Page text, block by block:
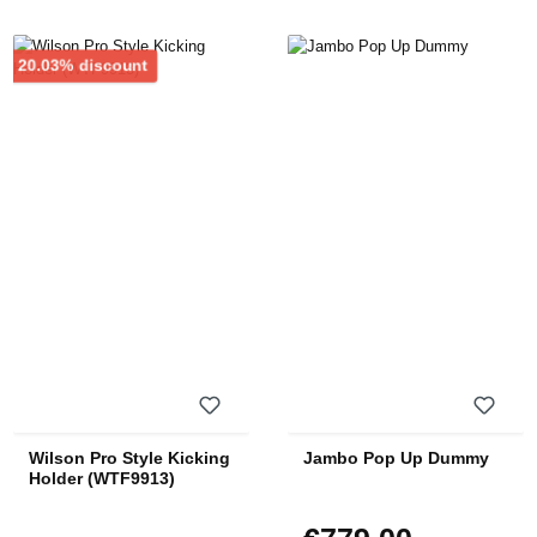
20.03% discount
Wilson Pro Style Kicking
Holder (WTF9913)
Jambo Pop Up Dummy